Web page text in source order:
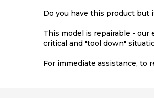
Do you have this product but
This model is repairable -
critical and "tool down"
For immediate assistance, to